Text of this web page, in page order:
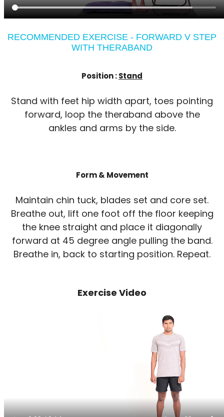
RECOMMENDED EXERCISE - FORWARD V STEP
WITH THERABAND
Position :Stand
Stand with feet hip width apart, toes pointing
forward, loop the theraband above the
ankles and arms by the side.
Form & Movement
Maintain chin tuck, blades set and core set.
Breathe out, lift one foot off the floor keeping
the knee straight and place it diagonally
forward at 45 degree angle pulling the band.
Breathe in, back to starting position. Repeat.
Exercise Video